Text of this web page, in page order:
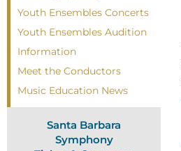
Youth Ensembles Concerts
Youth Ensembles Audition
Information
Meet the Conductors
Music Education News
Santa Barbara
Symphony